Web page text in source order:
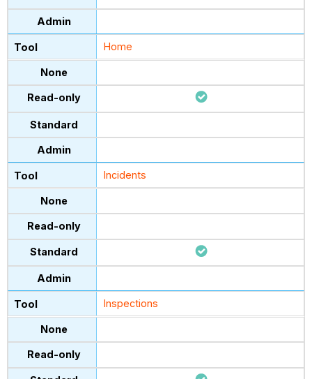
Home
Incidents
Inspections